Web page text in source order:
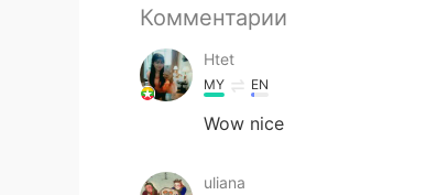
Комментарии
Htet
MY EN
Wow nice
uliana